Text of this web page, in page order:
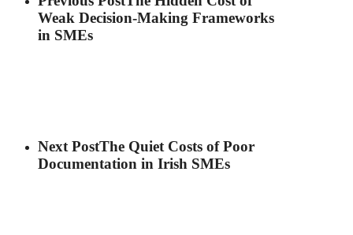
Weak Decision-Making Frameworks
in SMEs
Next PostThe Quiet Costs of Poor
Documentation in Irish SMEs